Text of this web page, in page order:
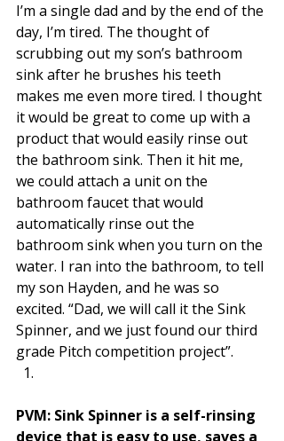
I’m a single dad and by the end of the
day, I’m tired. The thought of
scrubbing out my son’s bathroom
sink after he brushes his teeth
makes me even more tired. I thought
it would be great to come up with a
product that would easily rinse out
the bathroom sink. Then it hit me,
we could attach a unit on the
bathroom faucet that would
automatically rinse out the
bathroom sink when you turn on the
water. I ran into the bathroom, to tell
my son Hayden, and he was so
excited. “Dad, we will call it the Sink
Spinner, and we just found our third
grade Pitch competition project”.
PVM: Sink Spinner is a self-rinsing
device that is easy to use, saves a